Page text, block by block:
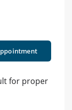
for proper